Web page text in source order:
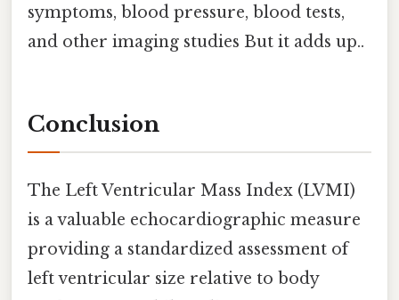
symptoms, blood pressure, blood tests,
and other imaging studies But it adds up..
Conclusion
The Left Ventricular Mass Index (LVMI)
is a valuable echocardiographic measure
providing a standardized assessment of
left ventricular size relative to body